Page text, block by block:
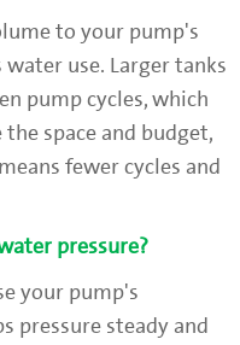
to your pump's
use. Larger tanks
pump cycles, which
space and budget,
fewer cycles and
pressure?
your pump's
pressure steady and